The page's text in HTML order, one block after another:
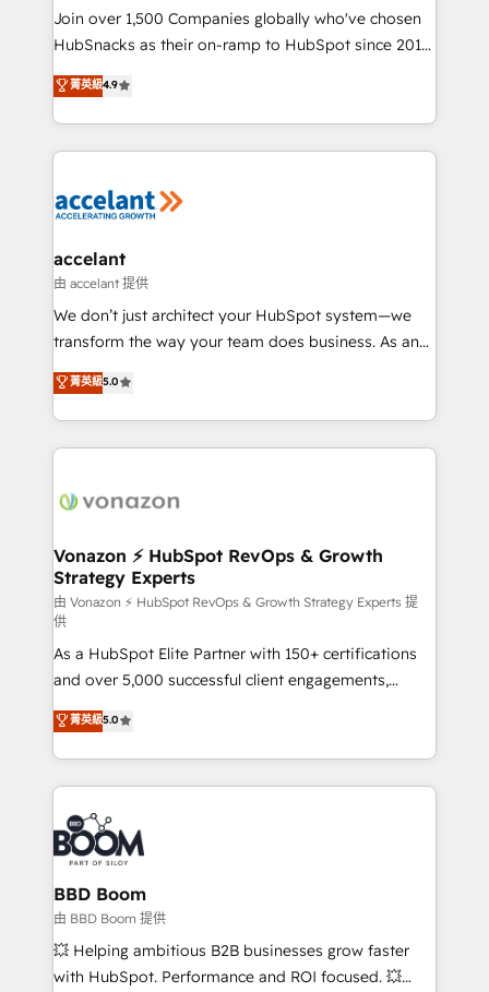
people, exciting ideas and can-do mentality, we
ensure revenue growth on a daily basis. So tell us
team of 100+ experts is ready for you! Driving digital
growth | www.brightdigital.com
Join over 1,500 Companies globally who've chosen
HubSnacks as their on-ramp to HubSpot since 2014
Simple pay-as-you-go plans that accelerate value...
1️⃣ Set Up | Onboarding New or Check-fixing existing
HubSpot portals 2️⃣ Scale Up | 100% HubSpot Task
Execution... Global 24/7 ... All Experts 3️⃣ Integrate |
Slash months from your API Integration project... ⬅️
Integration templates that put HubSpot in the center
of your tech stack, syncing... 🛍️ Shopify or
WooCommerce 💲 Stripe or Paypal 💰 Sage or
Netsuite 🤖 Google or Microsoft ✍️ DocuSign or
the rare Advanced "Custom Integrations"
Accreditation, securely sync data across... 🔄 any
new HubSpot portal with Advanced Website and
CRM Migrations using our in-house "HubScrub" Tool.
菁英級4.9
accelant
由 accelant 提供
We don’t just architect your HubSpot system—we
transform the way your team does business. As an
Elite HubSpot Solutions Partner, we specialize in
creating tailored, end-to-end CRM solutions that
accelerate growth, improve operational efficiency,
and ensure faster time to value on HubSpot. What
day one, our team takes the time to deeply
strategies that deliver impactful results. Our mission
is to empower you to unlock HubSpot’s full potential
—faster. Through expert training, unmatched
responsiveness, and ongoing support, we equip
your team to adopt new systems with confidence
and achieve a unified, data-driven approach to
customer engagement.
菁英級5.0
Vonazon ⚡ HubSpot RevOps & Growth
Strategy Experts
由 Vonazon ⚡ HubSpot RevOps & Growth Strategy Experts 提
供
As a HubSpot Elite Partner with 150+ certifications
and over 5,000 successful client engagements,
Vonazon turns marketing complexity into
measurable, scalable growth. From onboarding to
enterprise-grade campaigns, our in-house team
builds scalable strategies that drive long-term
revenue. ⚙️ HubSpot Integration & Optimization •
Seamless CRM, CMS, and automation setup •
Complex platform migrations and data cleanups •
Custom APIs and third-party integrations 📈 End-to-
End Revenue Acceleration • Lifecycle marketing and
pipeline growth programs • Sales enablement tools
and CRM optimization • Retention strategies with
菁英級5.0
BBD Boom
由 BBD Boom 提供
💥 Helping ambitious B2B businesses grow faster
with HubSpot. Performance and ROI focused. 💥